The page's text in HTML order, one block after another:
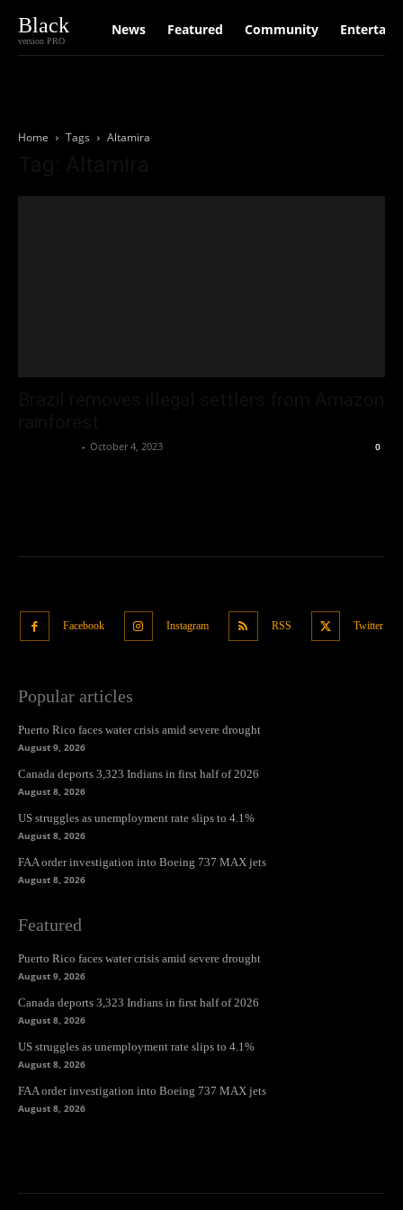
Black
version PRO
News Featured Community
Home Tags Altamira
- October 4, 2023 0
Facebook Instagram RSS Twitter
Popular articles
Puerto Rico faces water crisis amid severe drought
August 9, 2026
Canada deports 3,323 Indians in first half of 2026
August 8, 2026
US struggles as unemployment rate slips to 4.1%
August 8, 2026
FAA order investigation into Boeing 737 MAX jets
August 8, 2026
Featured
Puerto Rico faces water crisis amid severe drought
August 9, 2026
Canada deports 3,323 Indians in first half of 2026
August 8, 2026
US struggles as unemployment rate slips to 4.1%
August 8, 2026
FAA order investigation into Boeing 737 MAX jets
August 8, 2026